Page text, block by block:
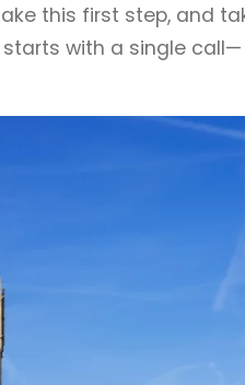
this first step, and
with a single